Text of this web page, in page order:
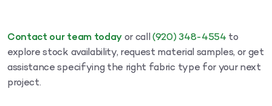
Contact our team todayor call(920) 348-4554 to
explore stock availability, request material samples, or get
assistance specifying the right fabric type for your next
project.